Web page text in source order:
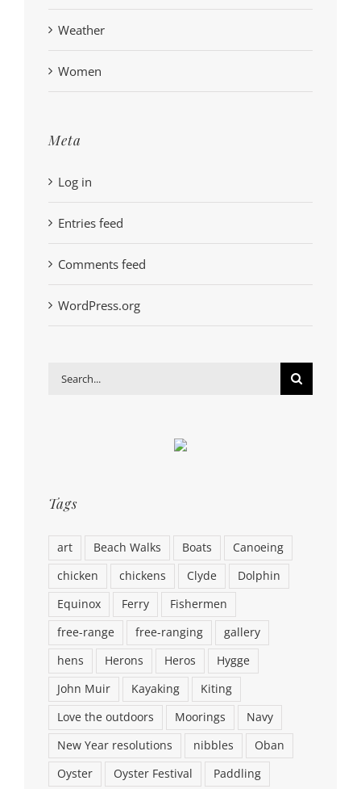
Weather
Women
Meta
Log in
Entries feed
Comments feed
WordPress.org
Search
Tags
art Beach Walks Boats
Canoeing
chicken
chickens Clyde
Dolphin
Equinox
Ferry
Fishermen
free-range
free-ranging
gallery
hens
Herons Heros
Hygge
John Muir
Kayaking
Kiting
Love the outdoors
Moorings
Navy
New Year resolutions
nibbles
Oban
Oyster
Oyster Festival Paddling